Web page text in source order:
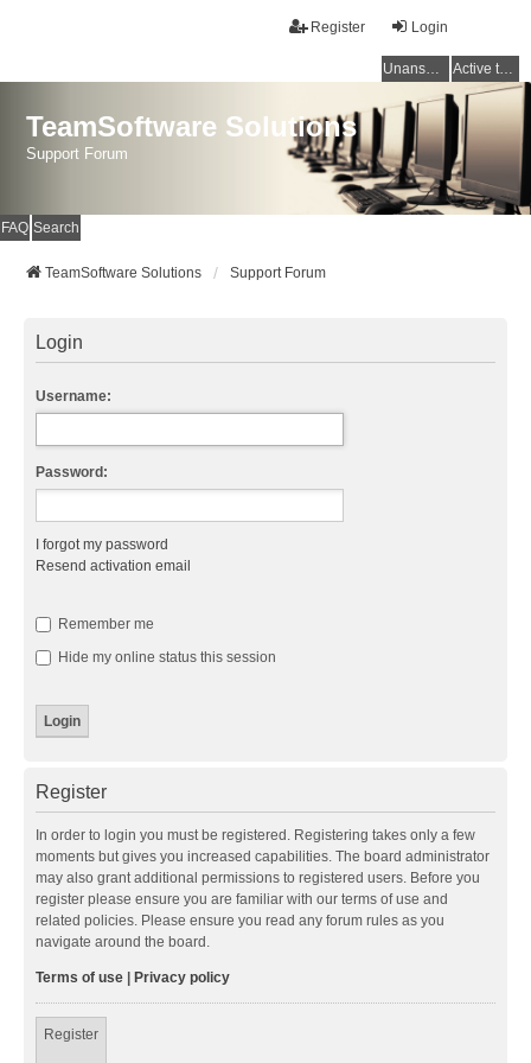
Login
Register
Unanswered topics Active topics
TeamSoftware Solutions
Support Forum
FAQ Search
TeamSoftware Solutions Support Forum
Login
Username:
Password:
I forgot my password
Resend activation email
Remember me
Hide my online status this session
Register
In order to login you must be registered. Registering takes only a few
moments but gives you increased capabilities. The board administrator
may also grant additional permissions to registered users. Before you
register please ensure you are familiar with our terms of use and
related policies. Please ensure you read any forum rules as you
navigate around the board.
Terms of use Privacy policy
Register